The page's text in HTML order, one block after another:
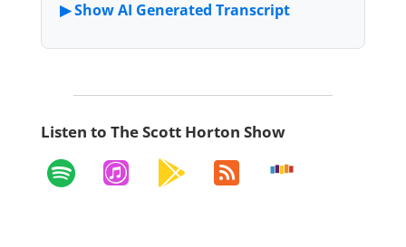
Listen to The Scott Horton Show